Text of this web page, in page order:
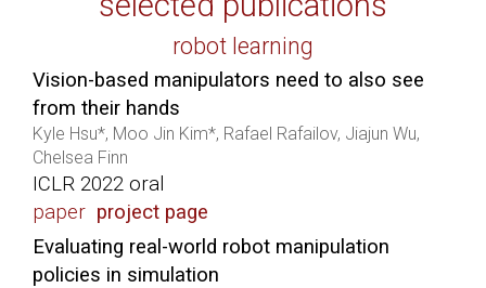
robot learning
Vision-based manipulators need to also see
from their hands
Kyle Hsu*, Moo Jin Kim*, Rafael Rafailov, Jiajun Wu,
Chelsea Finn
ICLR 2022 oral
paper project page
Evaluating real-world robot manipulation
policies in simulation